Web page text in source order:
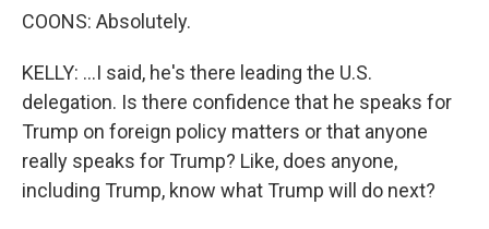
COONS: Absolutely.
KELLY: ...I said, he's there leading the U.S.
delegation. Is there confidence that he speaks for
Trump on foreign policy matters or that anyone
really speaks for Trump? Like, does anyone,
including Trump, know what Trump will do next?